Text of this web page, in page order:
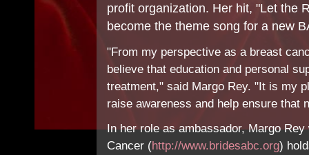
profit organization. Her hit, "Let the
become the theme song for a new
"From my perspective as a breast
believe that education and personal
treatment," said Margo Rey. "It is my
raise awareness and help ensure that
In her role as ambassador, Margo
Cancer (http://www.bridesabc.org)